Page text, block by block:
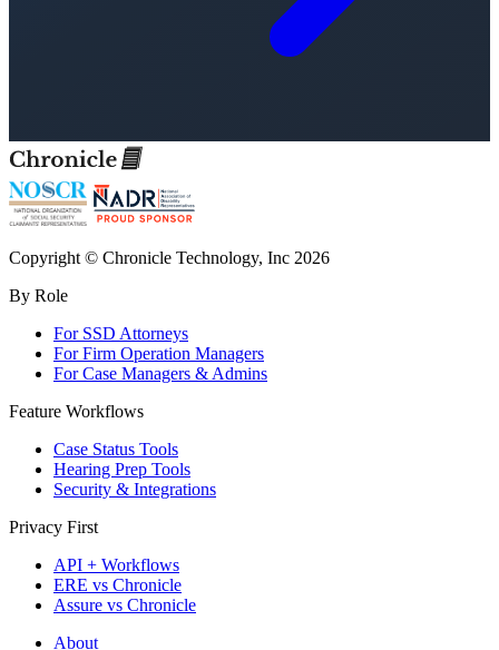
Copyright © Chronicle Technology, Inc 2026
By Role
For SSD Attorneys
For Firm Operation Managers
For Case Managers & Admins
Feature Workflows
Case Status Tools
Hearing Prep Tools
Security & Integrations
Privacy First
API + Workflows
ERE vs Chronicle
Assure vs Chronicle
About